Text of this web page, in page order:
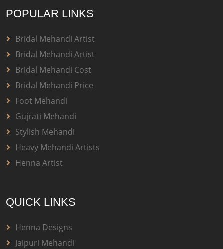
POPULAR LINKS
Bridal Mehandi Artist
Bridal Mehandi Artist
Bridal Mehandi Cost
Bridal Mehandi Price
Foot Mehandi
Gujrati Mehandi
Stylish Mehandi
Heavy Mehandi Artists
Henna Artist
QUICK LINKS
Henna Designs
Jaipuri Mehandi